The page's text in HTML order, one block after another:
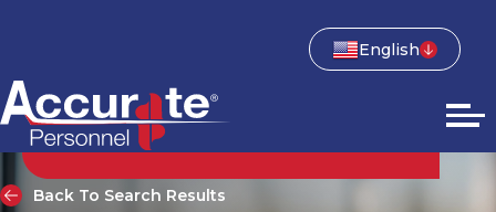
English
Back To Search Results